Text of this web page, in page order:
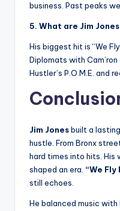
business. Past peaks
5. What are Jim
His biggest hit is “We
Diplomats with
Hustler’s P.O.M.E. and
Jim Jonesbuilt a
hustle. From Bronx
hard times into hits. His
shaped an era. “We Fly
still echoes.
He balanced music with